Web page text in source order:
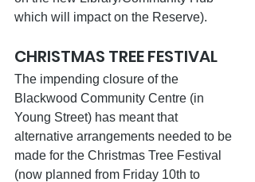
which will impact on the Reserve).
CHRISTMAS TREE FESTIVAL
The impending closure of the
Blackwood Community Centre (in
Young Street) has meant that
alternative arrangements needed to be
made for the Christmas Tree Festival
(now planned from Friday 10th to